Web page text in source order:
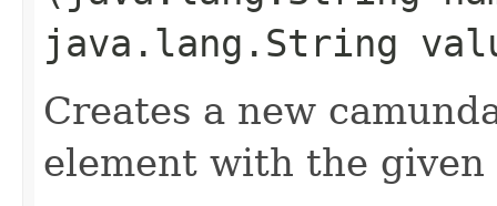
java.lang.String
Creates a new
element with the given